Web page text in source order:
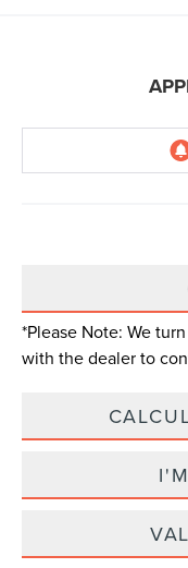
*Please Note: We
with the dealer to